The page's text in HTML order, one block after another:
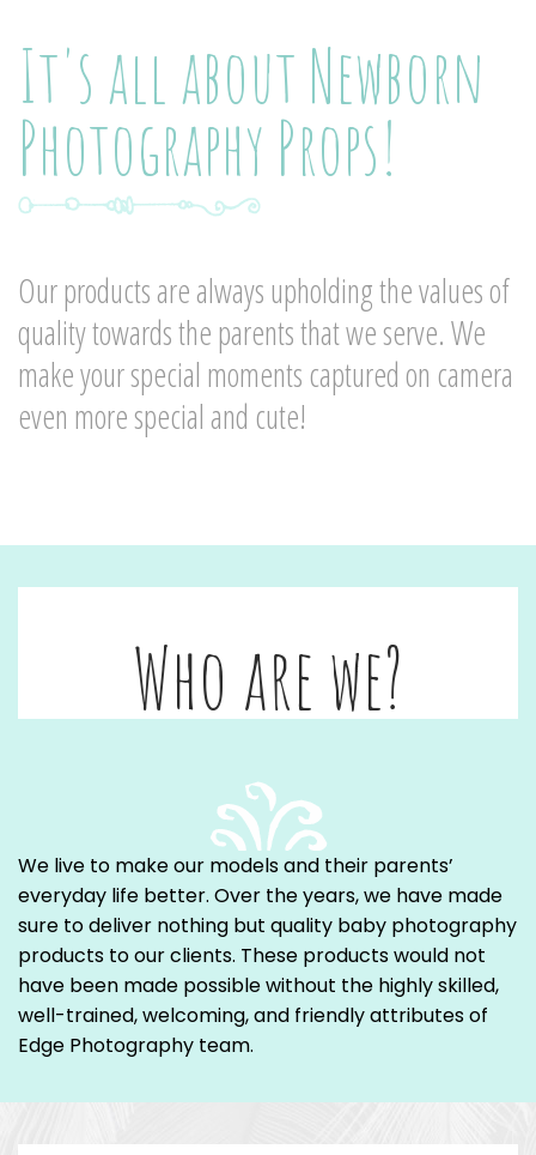
It's all about Newborn
Photography Props!
Our products are always upholding the values of
quality towards the parents that we serve. We
make your special moments captured on camera
even more special and cute!
Who are we?
We live to make our models and their parents’
everyday life better. Over the years, we have made
sure to deliver nothing but quality baby photography
products to our clients. These products would not
have been made possible without the highly skilled,
well-trained, welcoming, and friendly attributes of
Edge Photography team.